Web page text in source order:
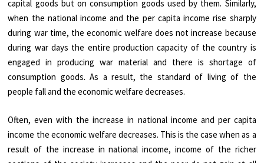
capital goods but on consumption goods used by them. Similarly,
when the national income and the per capita income rise sharply
during war time, the economic welfare does not increase because
during war days the entire production capacity of the country is
engaged in producing war material and there is shortage of
consumption goods. As a result, the standard of living of the
people fall and the economic welfare decreases.
Often, even with the increase in national income and per capita
income the economic welfare decreases. This is the case when as a
result of the increase in national income, income of the richer